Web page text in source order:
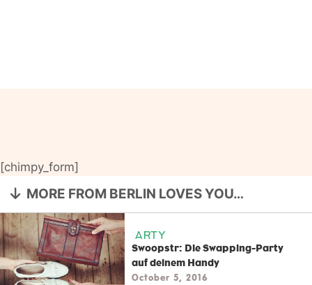
[chimpy_form]
MORE FROM BERLIN LOVES YOU…
ARTY
Swoopstr: Die Swapping-Party
auf deinem Handy
October 5, 2016